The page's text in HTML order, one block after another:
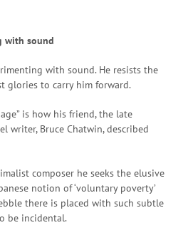
with sound
with sound. He resists the
glories to carry him forward.
is how his friend, the late
writer, Bruce Chatwin, described
composer he seeks the elusive
notion of ‘voluntary poverty’
there is placed with such subtle
be incidental.